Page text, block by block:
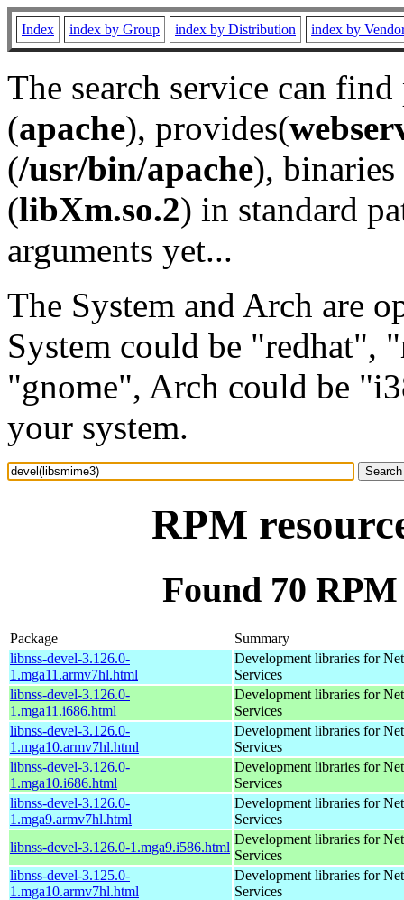
Index index by Group index by Distribution index by
The search service can
(apache), provides(
(/usr/bin/apache), binaries
(libXm.so.2) in standard
arguments yet...
The System and Arch are
System could be "redhat",
"gnome", Arch could be
your system.
RPM
Found 70
Package
Summary
libnss-devel-3.126.0-
1.mga11.armv7hl.html
Development libraries for
Services
libnss-devel-3.126.0-
1.mga11.i686.html
Development libraries for
Services
libnss-devel-3.126.0-
1.mga10.armv7hl.html
Development libraries for
Services
libnss-devel-3.126.0-
1.mga10.i686.html
Development libraries for
Services
libnss-devel-3.126.0-
1.mga9.armv7hl.html
Development libraries for
Services
libnss-devel-3.126.0-1.mga9.i586.html
Development libraries for
Services
libnss-devel-3.125.0-
1.mga10.armv7hl.html
Development libraries for
Services